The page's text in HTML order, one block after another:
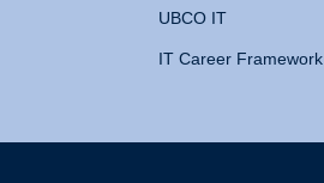
UBCO IT
IT Career Framework